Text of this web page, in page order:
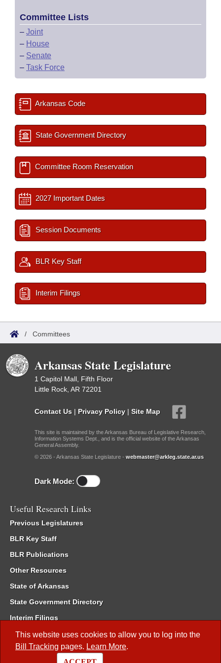
This website uses cookies to allow you to log into the
Bill Tracking pages. Learn More.
Committee Lists
– Joint
– House
– Senate
– Task Force
Arkansas Code
State Government Directory
Committee Room Reservation
2027 Important Dates
Session Documents
BLR Key Staff
Interim Filings
/ Committees
Arkansas State Legislature
1 Capitol Mall, Fifth Floor
Little Rock, AR 72201
Contact Us | Privacy Policy | Site Map
This site is maintained by the Arkansas Bureau of Legislative Research,
Information Systems Dept., and is the official website of the Arkansas
General Assembly.
© 2026 - Arkansas State Legislature - webmaster@arkleg.state.ar.us
Dark Mode:
Useful Research Links
Previous Legislatures
BLR Key Staff
BLR Publications
Other Resources
State of Arkansas
State Government Directory
Interim Filings
Committee Room Reservation
Meetings of the Whole/Business Meetings